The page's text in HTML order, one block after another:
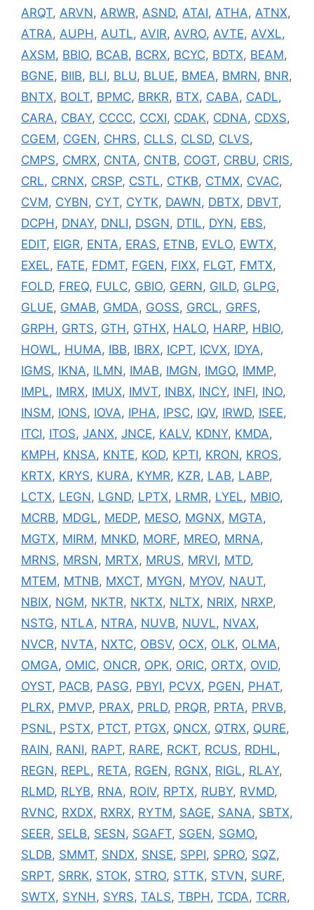
ARQT, ARVN, ARWR, ASND, ATAI, ATHA, ATNX,
ATRA, AUPH, AUTL, AVIR, AVRO, AVTE, AVXL,
AXSM, BBIO, BCAB, BCRX, BCYC, BDTX, BEAM,
BGNE, BIIB, BLI, BLU, BLUE, BMEA, BMRN, BNR,
BNTX, BOLT, BPMC, BRKR, BTX, CABA, CADL,
CARA, CBAY, CCCC, CCXI, CDAK, CDNA, CDXS,
CGEM, CGEN, CHRS, CLLS, CLSD, CLVS,
CMPS, CMRX, CNTA, CNTB, COGT, CRBU, CRIS,
CRL, CRNX, CRSP, CSTL, CTKB, CTMX, CVAC,
CVM, CYBN, CYT, CYTK, DAWN, DBTX, DBVT,
DCPH, DNAY, DNLI, DSGN, DTIL, DYN, EBS,
EDIT, EIGR, ENTA, ERAS, ETNB, EVLO, EWTX,
EXEL, FATE, FDMT, FGEN, FIXX, FLGT, FMTX,
FOLD, FREQ, FULC, GBIO, GERN, GILD, GLPG,
GLUE, GMAB, GMDA, GOSS, GRCL, GRFS,
GRPH, GRTS, GTH, GTHX, HALO, HARP, HBIO,
HOWL, HUMA, IBB, IBRX, ICPT, ICVX, IDYA,
IGMS, IKNA, ILMN, IMAB, IMGN, IMGO, IMMP,
IMPL, IMRX, IMUX, IMVT, INBX, INCY, INFI, INO,
INSM, IONS, IOVA, IPHA, IPSC, IQV, IRWD, ISEE,
ITCI, ITOS, JANX, JNCE, KALV, KDNY, KMDA,
KMPH, KNSA, KNTE, KOD, KPTI, KRON, KROS,
KRTX, KRYS, KURA, KYMR, KZR, LAB, LABP,
LCTX, LEGN, LGND, LPTX, LRMR, LYEL, MBIO,
MCRB, MDGL, MEDP, MESO, MGNX, MGTA,
MGTX, MIRM, MNKD, MORF, MREO, MRNA,
MRNS, MRSN, MRTX, MRUS, MRVI, MTD,
MTEM, MTNB, MXCT, MYGN, MYOV, NAUT,
NBIX, NGM, NKTR, NKTX, NLTX, NRIX, NRXP,
NSTG, NTLA, NTRA, NUVB, NUVL, NVAX,
NVCR, NVTA, NXTC, OBSV, OCX, OLK, OLMA,
OMGA, OMIC, ONCR, OPK, ORIC, ORTX, OVID,
OYST, PACB, PASG, PBYI, PCVX, PGEN, PHAT,
PLRX, PMVP, PRAX, PRLD, PRQR, PRTA, PRVB,
PSNL, PSTX, PTCT, PTGX, QNCX, QTRX, QURE,
RAIN, RANI, RAPT, RARE, RCKT, RCUS, RDHL,
REGN, REPL, RETA, RGEN, RGNX, RIGL, RLAY,
RLMD, RLYB, RNA, ROIV, RPTX, RUBY, RVMD,
RVNC, RXDX, RXRX, RYTM, SAGE, SANA, SBTX,
SEER, SELB, SESN, SGAFT, SGEN, SGMO,
SLDB, SMMT, SNDX, SNSE, SPPI, SPRO, SQZ,
SRPT, SRRK, STOK, STRO, STTK, STVN, SURF,
SWTX, SYNH, SYRS, TALS, TBPH, TCDA, TCRR,